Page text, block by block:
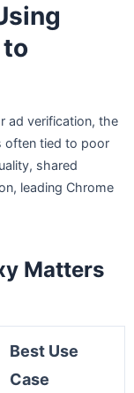
ad verification, the
often tied to poor
shared
leading Chrome
Matters
Best Use
Case